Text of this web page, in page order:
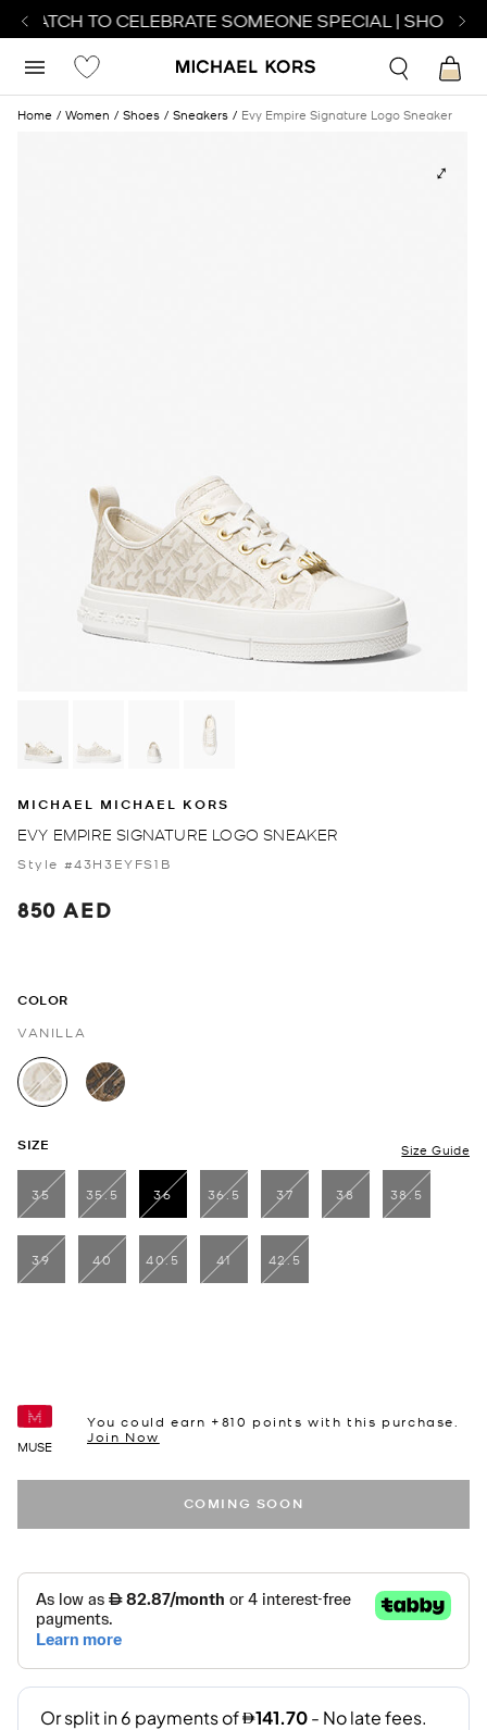
WATCH TO CELEBRATE SOMEONE SPECIAL | SHOP
Home Women Shoes Sneakers Evy Empire Signature Logo Sneaker
MICHAEL MICHAEL KORS
EVY EMPIRE SIGNATURE LOGO SNEAKER
Style #43H3EYFS1B
850 AED
COLOR
VANILLA
selected
SIZE Size Guide
35 35.5
36
selected
36.5 37 38 38.5
39 40 40.5 41 42.5
MUSE
You could earn +810 points with this purchase.
Join Now
COMING SOON